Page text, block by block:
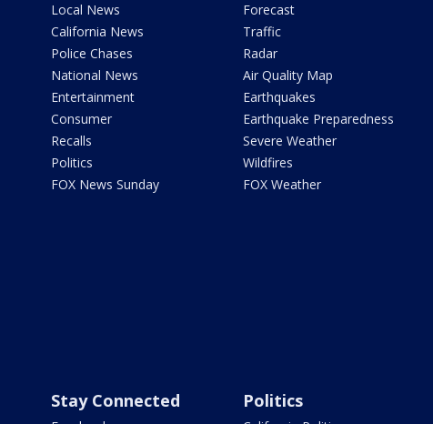
Local News
California News
Police Chases
National News
Entertainment
Consumer
Recalls
Politics
FOX News Sunday
Forecast
Traffic
Radar
Air Quality Map
Earthquakes
Earthquake Preparedness
Severe Weather
Wildfires
FOX Weather
Stay Connected Politics